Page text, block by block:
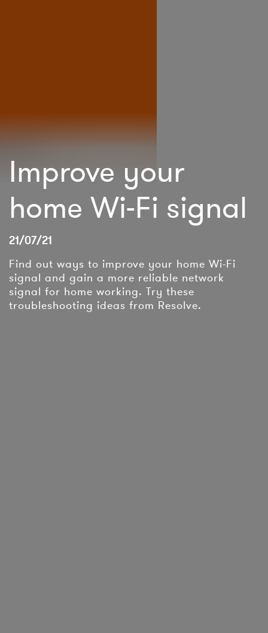
Improve your
home Wi-Fi signal
21/07/21
Find out ways to improve your home Wi-Fi
signal and gain a more reliable network
signal for home working. Try these
troubleshooting ideas from Resolve.